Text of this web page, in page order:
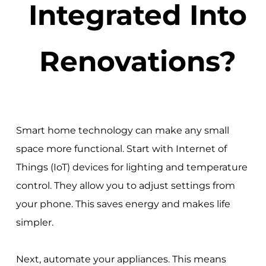
Integrated Into
Renovations?
Smart home technology can make any small
space more functional. Start with Internet of
Things (IoT) devices for lighting and temperature
control. They allow you to adjust settings from
your phone. This saves energy and makes life
simpler.
Next, automate your appliances. This means